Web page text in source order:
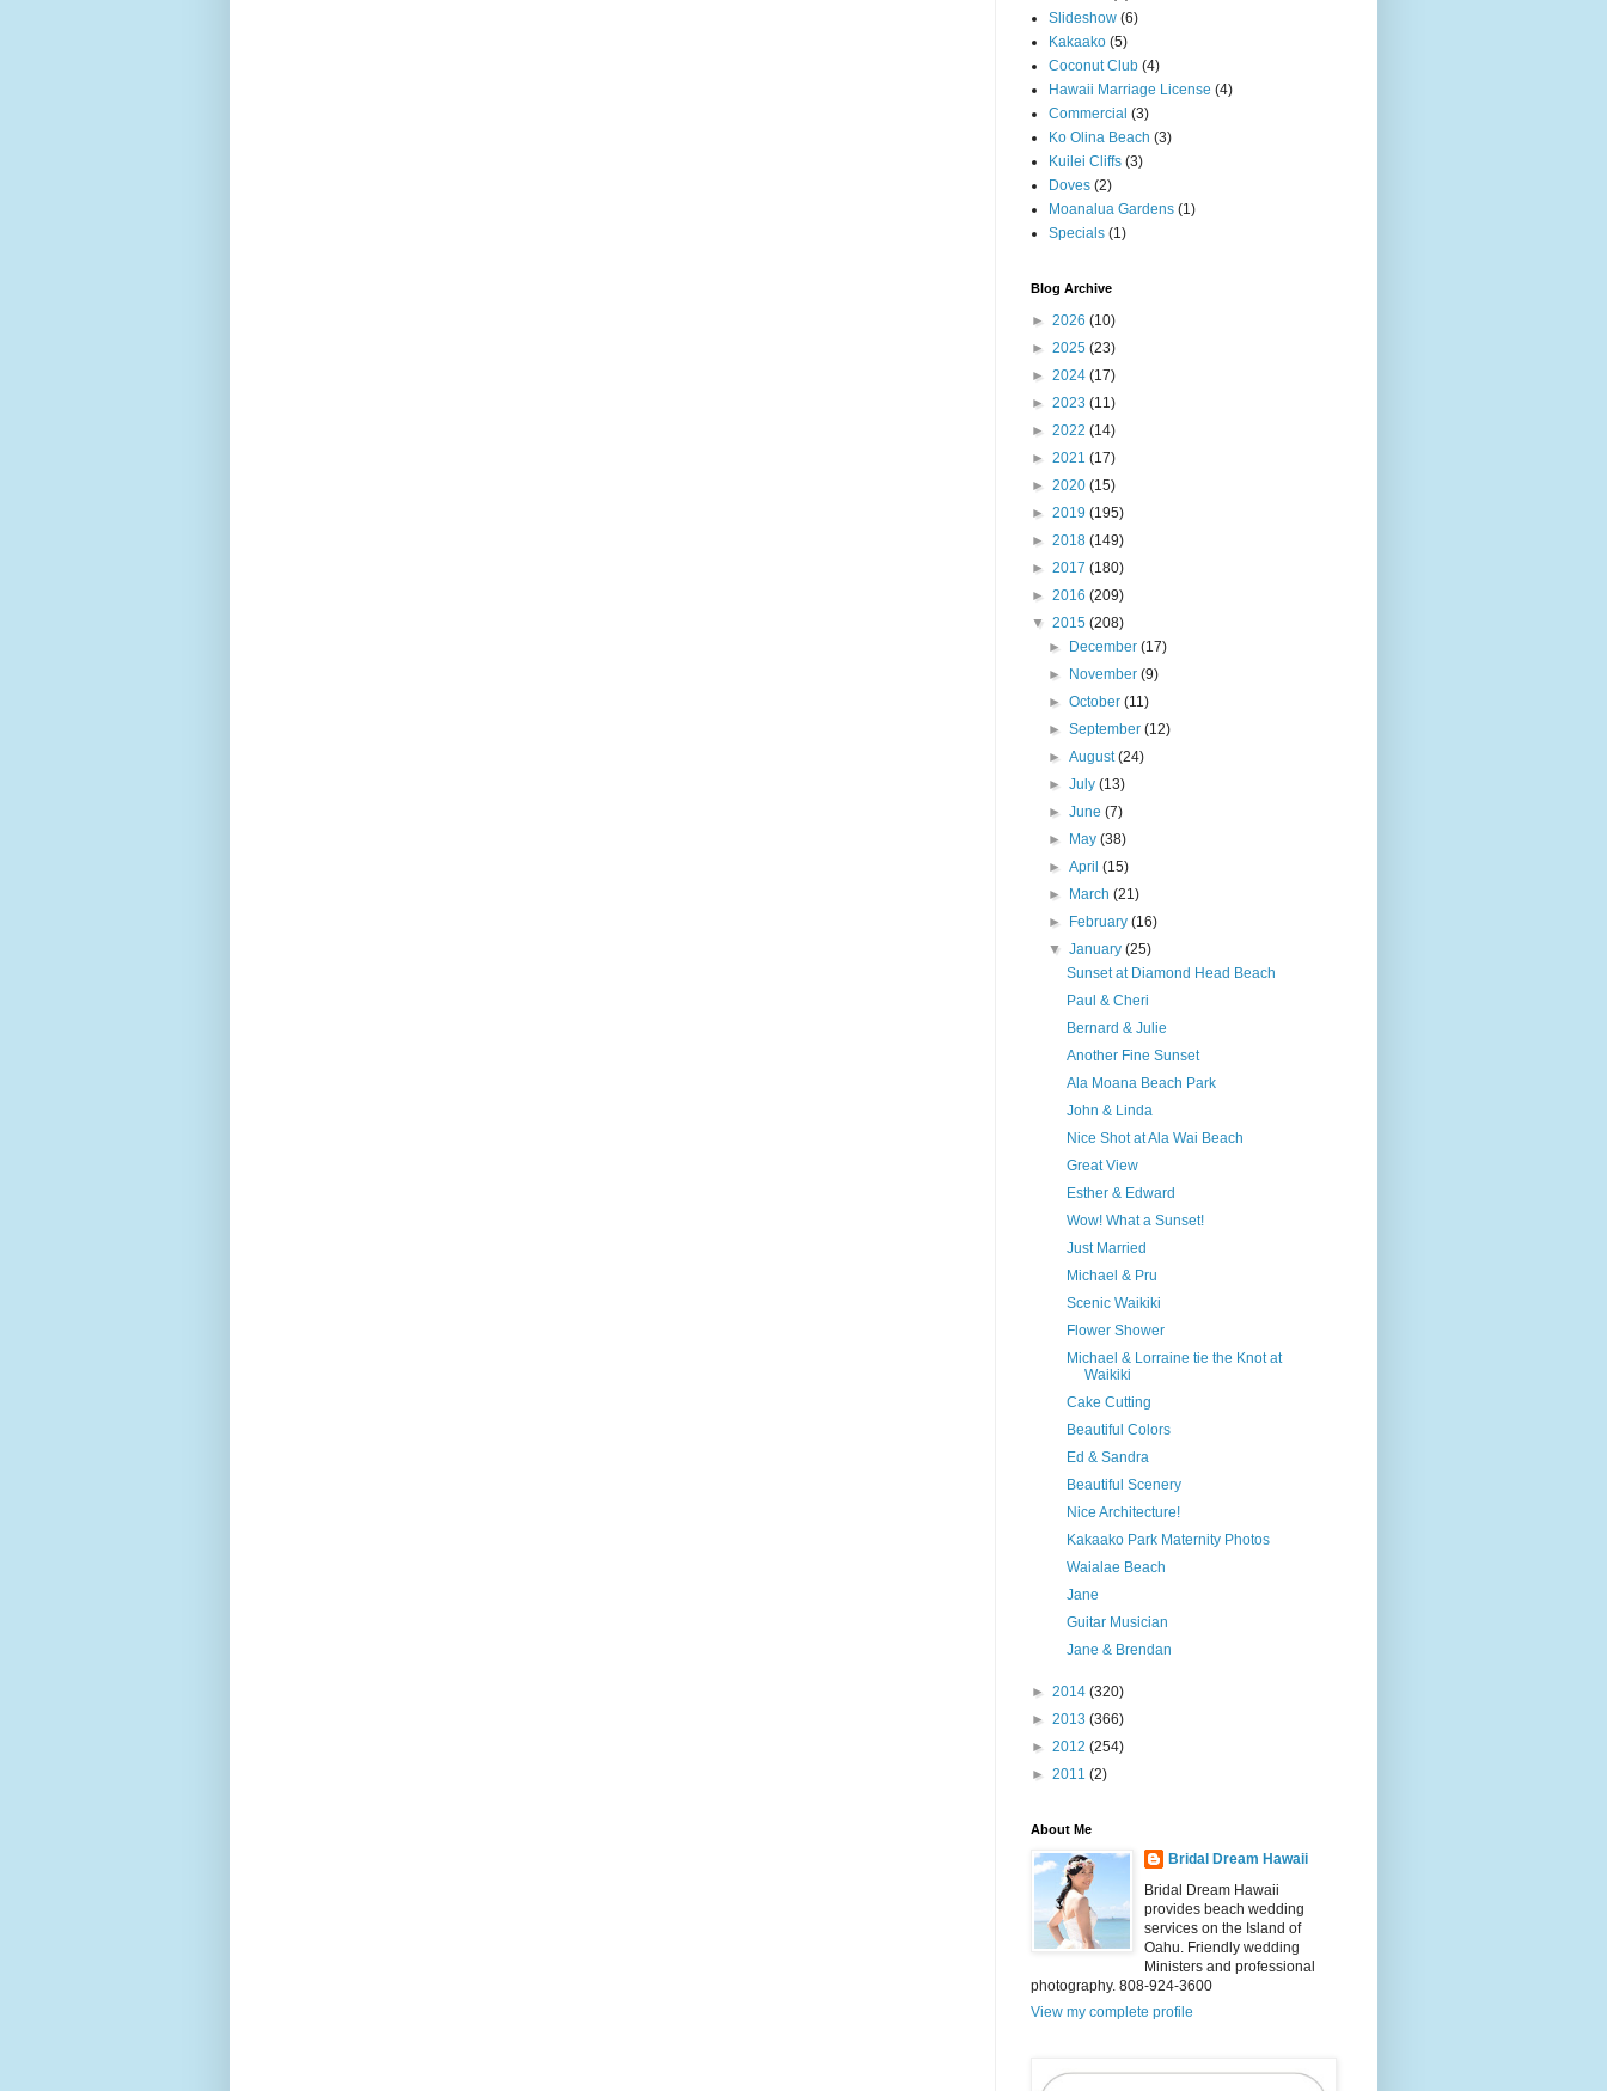
Slideshow (6)
Kakaako (5)
Coconut Club (4)
Hawaii Marriage License (4)
Commercial (3)
Ko Olina Beach (3)
Kuilei Cliffs (3)
Doves (2)
Moanalua Gardens (1)
Specials (1)
Blog Archive
► 2026 (10)
► 2025 (23)
► 2024 (17)
► 2023 (11)
► 2022 (14)
► 2021 (17)
► 2020 (15)
► 2019 (195)
► 2018 (149)
► 2017 (180)
► 2016 (209)
▼ 2015 (208)
►
December(17)
►
November(9)
►October(11)
►September(12)
►August(24)
►July(13)
►June(7)
►
May(38)
►April(15)
►
March(21)
►
February(16)
▼January(25)
Sunset at Diamond Head Beach
Paul & Cheri
Bernard & Julie
Another Fine Sunset
Ala Moana Beach Park
John & Linda
Nice Shot at Ala Wai Beach
Great View
Esther & Edward
Wow! What a Sunset!
Just Married
Michael & Pru
Scenic Waikiki
Flower Shower
Michael & Lorraine tie the Knot at
Waikiki
Cake Cutting
Beautiful Colors
Ed & Sandra
Beautiful Scenery
Nice Architecture!
Kakaako Park Maternity Photos
Waialae Beach
Jane
Guitar Musician
Jane & Brendan
► 2014 (320)
► 2013 (366)
► 2012 (254)
► 2011 (2)
About Me
Bridal Dream Hawaii
Bridal Dream Hawaii
provides beach wedding
services on the Island of
Oahu. Friendly wedding
Ministers and professional
photography. 808-924-3600
View my complete profile